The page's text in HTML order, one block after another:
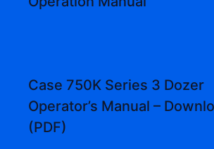
Case 750K Series 3 Dozer
Operator’s Manual –
(PDF)